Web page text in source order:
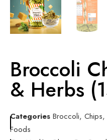
Broccoli
& Herbs
Categories Broccoli, Chips,
Foods